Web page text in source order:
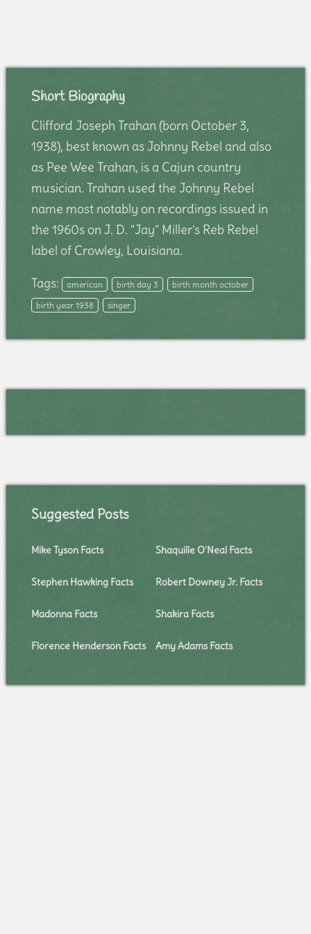
Short Biography
Clifford Joseph Trahan (born October 3,
1938), best known as Johnny Rebel and also
as Pee Wee Trahan, is a Cajun country
musician. Trahan used the Johnny Rebel
name most notably on recordings issued in
the 1960s on J. D. "Jay" Miller's Reb Rebel
label of Crowley, Louisiana.
Tags: american birth day 3
birth month october
birth year 1938
singer
Suggested Posts
Mike Tyson Facts Shaquille O'Neal Facts
Stephen Hawking Facts Robert Downey Jr. Facts
Madonna Facts Shakira Facts
Florence Henderson Facts Amy Adams Facts